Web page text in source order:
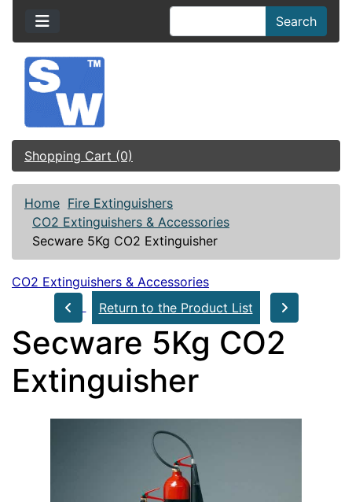
Search
Shopping Cart (0)
Home Fire Extinguishers
CO2 Extinguishers & Accessories
Secware 5Kg CO2 Extinguisher
CO2 Extinguishers & Accessories
Return to the Product List
Secware 5Kg CO2
Extinguisher